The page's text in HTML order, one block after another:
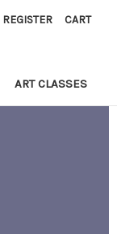
REGISTER CART
ART CLASSES